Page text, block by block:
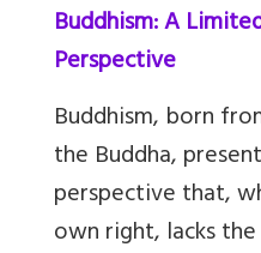
Buddhism: A
Perspective
Buddhism, born
the Buddha,
perspective that,
own right, lacks